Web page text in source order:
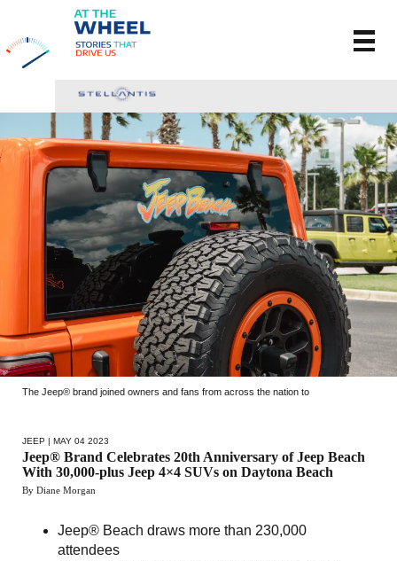
The Jeep® brand joined owners and fans from across the nation to
JEEP | MAY 04 2023
Jeep® Brand Celebrates 20th Anniversary of Jeep Beach
With 30,000-plus Jeep 4×4 SUVs on Daytona Beach
By Diane Morgan
Jeep® Beach draws more than 230,000
attendees